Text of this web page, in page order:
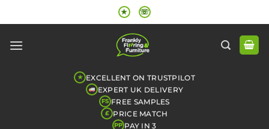
to
★ ☏
★ EXCELLENT ON TRUSTPILOT
EXPERT UK DELIVERY
FS FREE SAMPLES
£ PRICE MATCH
PP PAY IN 3